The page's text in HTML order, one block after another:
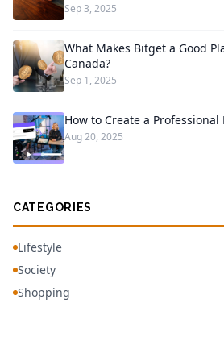
Sep 3, 2025
What Makes Bitget a Good
Canada?
Sep 1, 2025
How to Create a
Aug 20, 2025
CATEGORIES
Lifestyle
Society
Shopping